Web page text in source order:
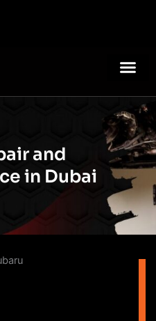
and
in Dubai